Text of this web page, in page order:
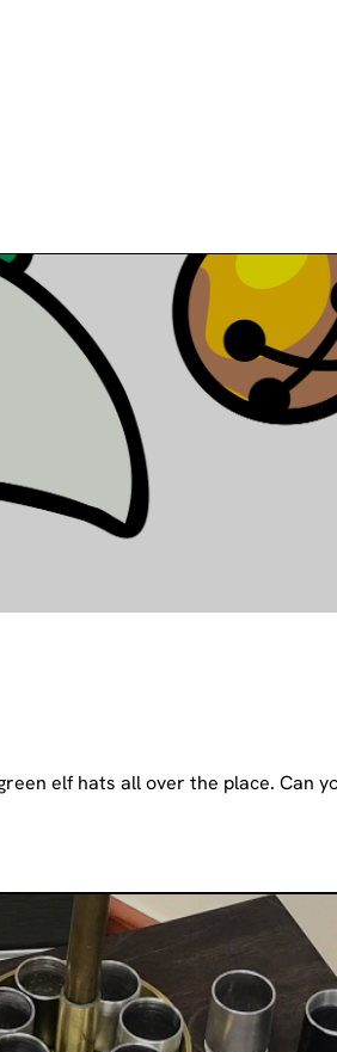
elf hats all over the place. Can